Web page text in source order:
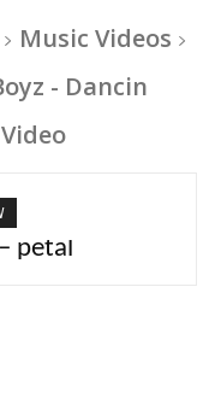
Music Videos
- Dancin
petal 2